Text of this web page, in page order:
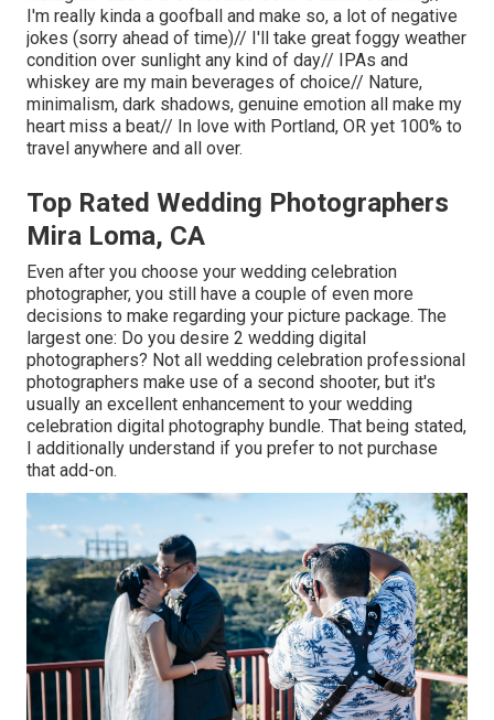
I'm really kinda a goofball and make so, a lot of negative
jokes (sorry ahead of time)// I'll take great foggy weather
condition over sunlight any kind of day// IPAs and
whiskey are my main beverages of choice// Nature,
minimalism, dark shadows, genuine emotion all make my
heart miss a beat// In love with Portland, OR yet 100% to
travel anywhere and all over.
Top Rated Wedding Photographers
Mira Loma, CA
Even after you choose your wedding celebration
photographer, you still have a couple of even more
decisions to make regarding your picture package. The
largest one: Do you desire 2 wedding digital
photographers? Not all wedding celebration professional
photographers make use of a second shooter, but it's
usually an excellent enhancement to your wedding
celebration digital photography bundle. That being stated,
I additionally understand if you prefer to not purchase
that add-on.